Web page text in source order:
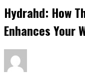
Hydrahd: How
Enhances Your